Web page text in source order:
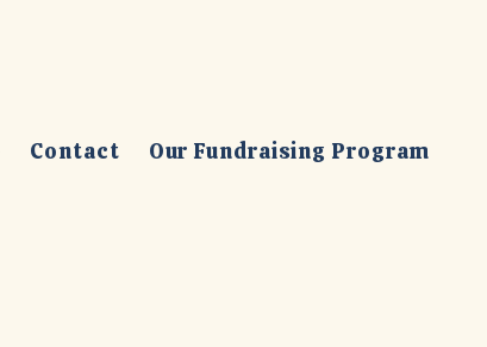
Contact Our Fundraising Program